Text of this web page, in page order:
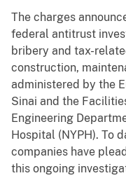
The charges
federal antitrust
bribery and tax-
construction,
administered by the
Sinai and the
Engineering
Hospital (NYPH). To
companies have
this ongoing